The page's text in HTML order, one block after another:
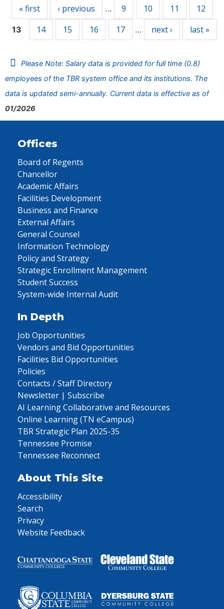
« first ‹ previous … 9 10 11 12
13 14 15 16 17 … next › last »
Please Note: Salary data is provided for full time (0.8)
employees of the TBR system office and its institutions. The
data is updated semi-annually. Current data is effective as of
01/2026
Offices
Board of Regents
Chancellor
Academic Affairs
Facilities Development
Business and Finance
External Affairs
General Counsel
Information Technology
Policy and Strategy
Strategic Enrollment Management
Student Success
System-wide Internal Audit
In Depth
Job Opportunities
Vendors and Bid Opportunities
Facilities Bid Opportunities
Policies
Contacts / Staff Directory
Newsletter | Subscribe
AI Learning Collaborative and Resources
Online Learning (TN eCampus)
TBR Strategic Plan 2025-35
Tennessee Promise
Tennessee Reconnect
About This Site
Accessibility
Search
Privacy
Website Feedback